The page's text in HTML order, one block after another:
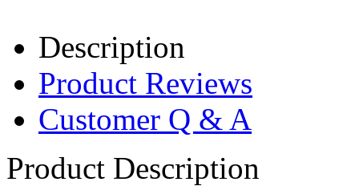
Description
Product Reviews
Customer Q & A
Product Description